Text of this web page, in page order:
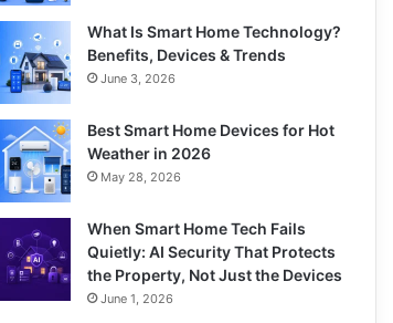
What Is Smart Home Technology?
Benefits, Devices & Trends
June 3, 2026
Best Smart Home Devices for Hot
Weather in 2026
May 28, 2026
When Smart Home Tech Fails
Quietly: AI Security That Protects
the Property, Not Just the Devices
June 1, 2026